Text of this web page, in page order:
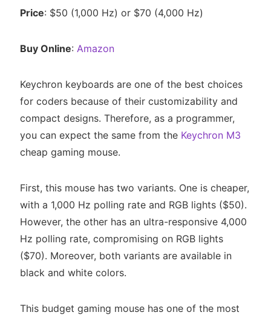
Price: $50 (1,000 Hz) or $70 (4,000 Hz)
Buy Online: Amazon
Keychron keyboards are one of the best choices
for coders because of their customizability and
compact designs. Therefore, as a programmer,
you can expect the same from the Keychron M3
cheap gaming mouse.
First, this mouse has two variants. One is cheaper,
with a 1,000 Hz polling rate and RGB lights ($50).
However, the other has an ultra-responsive 4,000
Hz polling rate, compromising on RGB lights
($70). Moreover, both variants are available in
black and white colors.
This budget gaming mouse has one of the most